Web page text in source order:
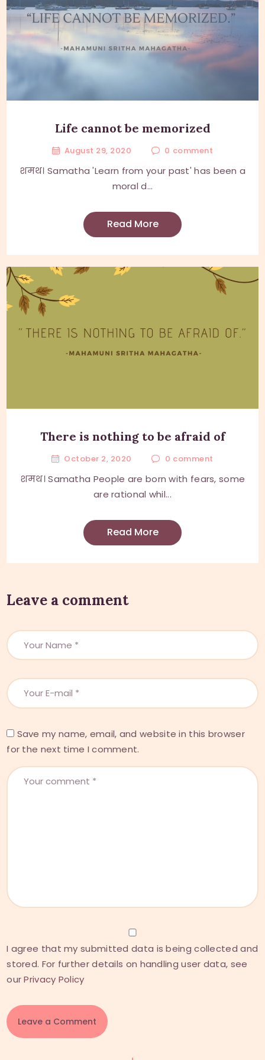
Life cannot be memorized
August 29, 2020 0 comment
शमथ। Samatha 'Learn from your past' has been a
moral d...
Read More
There is nothing to be afraid of
October 2, 2020 0 comment
शमथ। Samatha People are born with fears, some
are rational whil...
Read More
Leave a comment
Save my name, email, and website in this browser
for the next time I comment.
I agree that my submitted data is being collected and
stored. For further details on handling user data, see
ourPrivacy Policy